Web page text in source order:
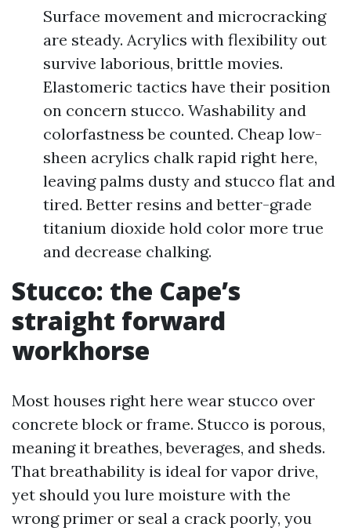
Surface movement and microcracking
are steady. Acrylics with flexibility out
survive laborious, brittle movies.
Elastomeric tactics have their position
on concern stucco. Washability and
colorfastness be counted. Cheap low-
sheen acrylics chalk rapid right here,
leaving palms dusty and stucco flat and
tired. Better resins and better-grade
titanium dioxide hold color more true
and decrease chalking.
Stucco: the Cape’s
straight forward
workhorse
Most houses right here wear stucco over
concrete block or frame. Stucco is porous,
meaning it breathes, beverages, and sheds.
That breathability is ideal for vapor drive,
yet should you lure moisture with the
wrong primer or seal a crack poorly, you